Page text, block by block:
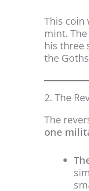
This coin
mint. The
his three
the
2. The
The
one